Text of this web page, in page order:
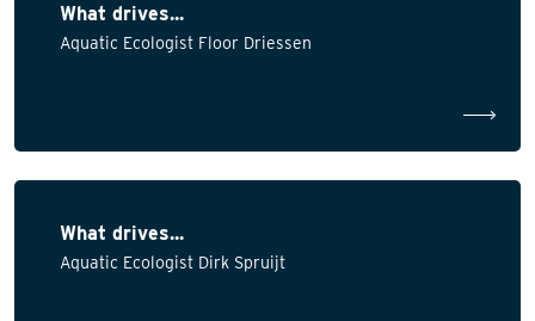
What drives...
Aquatic Ecologist Floor Driessen
What drives...
Aquatic Ecologist Dirk Spruijt